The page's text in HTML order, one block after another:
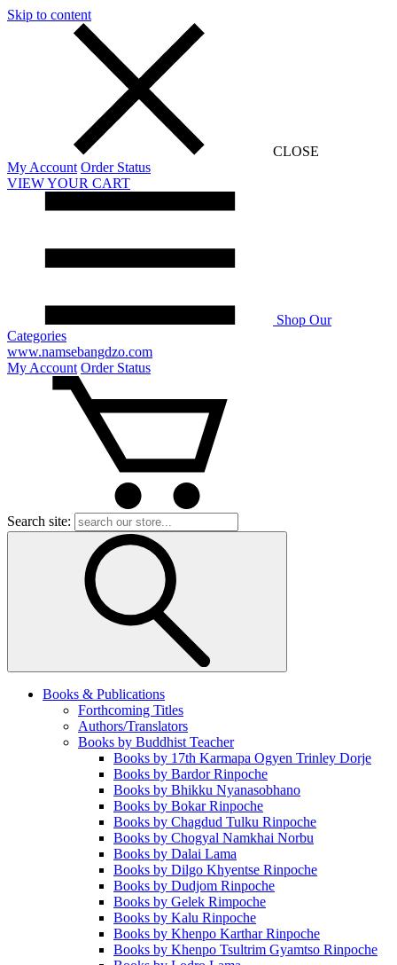
Skip to content
CLOSE
My Account Order Status
VIEW YOUR CART
Shop Our
Categories
www.namsebangdzo.com
My Account Order Status
Search site:
Books & Publications
Forthcoming Titles
Authors/Translators
Books by Buddhist Teacher
Books by 17th Karmapa Ogyen Trinley Dorje
Books by Bardor Rinpoche
Books by Bhikku Nyanasobhano
Books by Bokar Rinpoche
Books by Chagdud Tulku Rinpoche
Books by Chogyal Namkhai Norbu
Books by Dalai Lama
Books by Dilgo Khyentse Rinpoche
Books by Dudjom Rinpoche
Books by Gelek Rimpoche
Books by Kalu Rinpoche
Books by Khenpo Karthar Rinpoche
Books by Khenpo Tsultrim Gyamtso Rinpoche